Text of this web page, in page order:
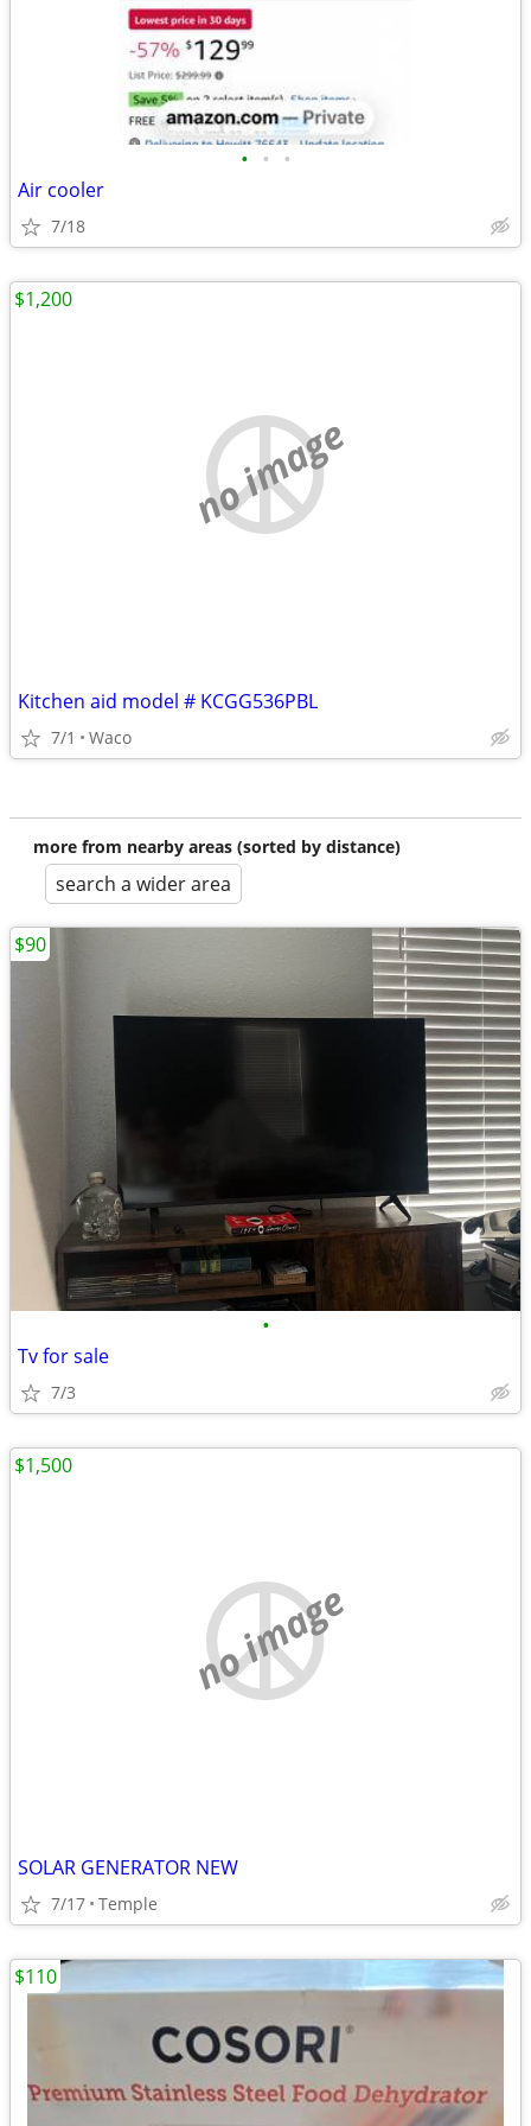
• • •
Air cooler
7/18
no image
Kitchen aid model # KCGG536PBL
7/1 Waco
$1,200
more from nearby areas (sorted by distance)
search a wider area
•
Tv for sale
7/3
$90
no image
SOLAR GENERATOR NEW
7/17 Temple
$1,500
$110